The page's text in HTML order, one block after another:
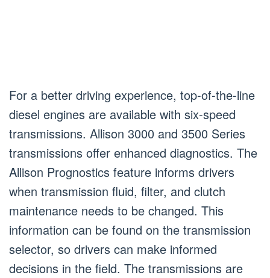
For a better driving experience, top-of-the-line
diesel engines are available with six-speed
transmissions. Allison 3000 and 3500 Series
transmissions offer enhanced diagnostics. The
Allison Prognostics feature informs drivers
when transmission fluid, filter, and clutch
maintenance needs to be changed. This
information can be found on the transmission
selector, so drivers can make informed
decisions in the field. The transmissions are